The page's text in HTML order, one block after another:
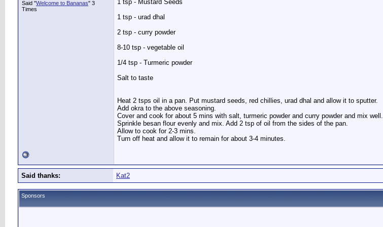
Said "Welcome to Bananas" 3
Times
1 tsp - Mustard Seeds
1 tsp - urad dhal
2 tsp - curry powder
8-10 tsp - vegetable oil
1/4 tsp - Turmeric powder
Salt to taste
Heat 2 tsps oil in a pan. Put mustard seeds, red chillies, urad dhal and allow it to sputter.
Add okra to the above seasoning.
Cover and cook for about 5 mins with salt, turmeric powder and curry powder and mix well.
Sprinkle besan flour evenly and mix. Add 2 tsp of oil from the sides of the pan.
Allow to cook for 2-3 mins.
Turn off heat and allow it to remain for about 3-4 minutes.
Said thanks: Kat2
Sponsors